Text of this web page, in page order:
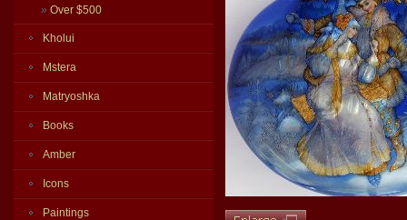
» Over $500
Kholui
Mstera
Matryoshka
Books
Amber
Icons
Paintings